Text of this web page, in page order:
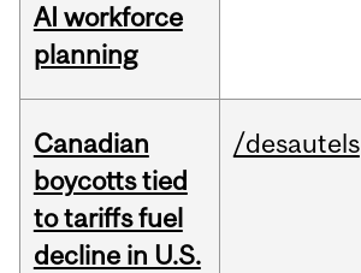
AI workforce
planning
Canadian
boycotts tied
to tariffs fuel
decline in U.S.
/desautels